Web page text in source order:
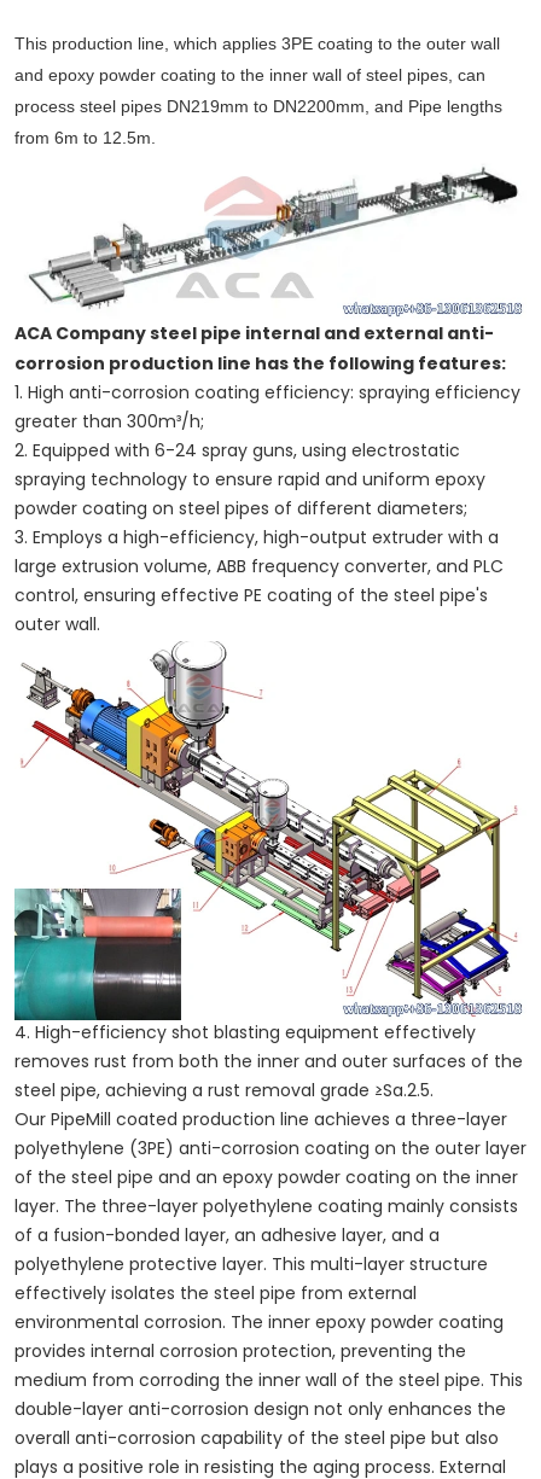
This production line, which applies 3PE coating to the outer wall
and epoxy powder coating to the inner wall of steel pipes, can
process steel pipes DN219mm to DN2200mm, and Pipe lengths
from 6m to 12.5m.
ACA Company steel pipe internal and external anti-
corrosion production line has the following features:
1. High anti-corrosion coating efficiency: spraying efficiency
greater than 300m³/h;
2. Equipped with 6-24 spray guns, using electrostatic
spraying technology to ensure rapid and uniform epoxy
powder coating on steel pipes of different diameters;
3. Employs a high-efficiency, high-output extruder with a
large extrusion volume, ABB frequency converter, and PLC
control, ensuring effective PE coating of the steel pipe's
outer wall.
4. High-efficiency shot blasting equipment effectively
removes rust from both the inner and outer surfaces of the
steel pipe, achieving a rust removal grade ≥Sa.2.5.
Our PipeMill coated production line achieves a three-layer
polyethylene (3PE) anti-corrosion coating on the outer layer
of the steel pipe and an epoxy powder coating on the inner
layer. The three-layer polyethylene coating mainly consists
of a fusion-bonded layer, an adhesive layer, and a
polyethylene protective layer. This multi-layer structure
effectively isolates the steel pipe from external
environmental corrosion. The inner epoxy powder coating
provides internal corrosion protection, preventing the
medium from corroding the inner wall of the steel pipe. This
double-layer anti-corrosion design not only enhances the
overall anti-corrosion capability of the steel pipe but also
plays a positive role in resisting the aging process. External